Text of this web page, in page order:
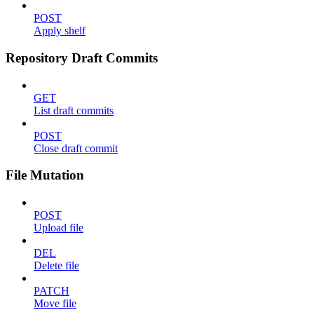
POST
Apply shelf
Repository Draft Commits
GET
List draft commits
POST
Close draft commit
File Mutation
POST
Upload file
DEL
Delete file
PATCH
Move file